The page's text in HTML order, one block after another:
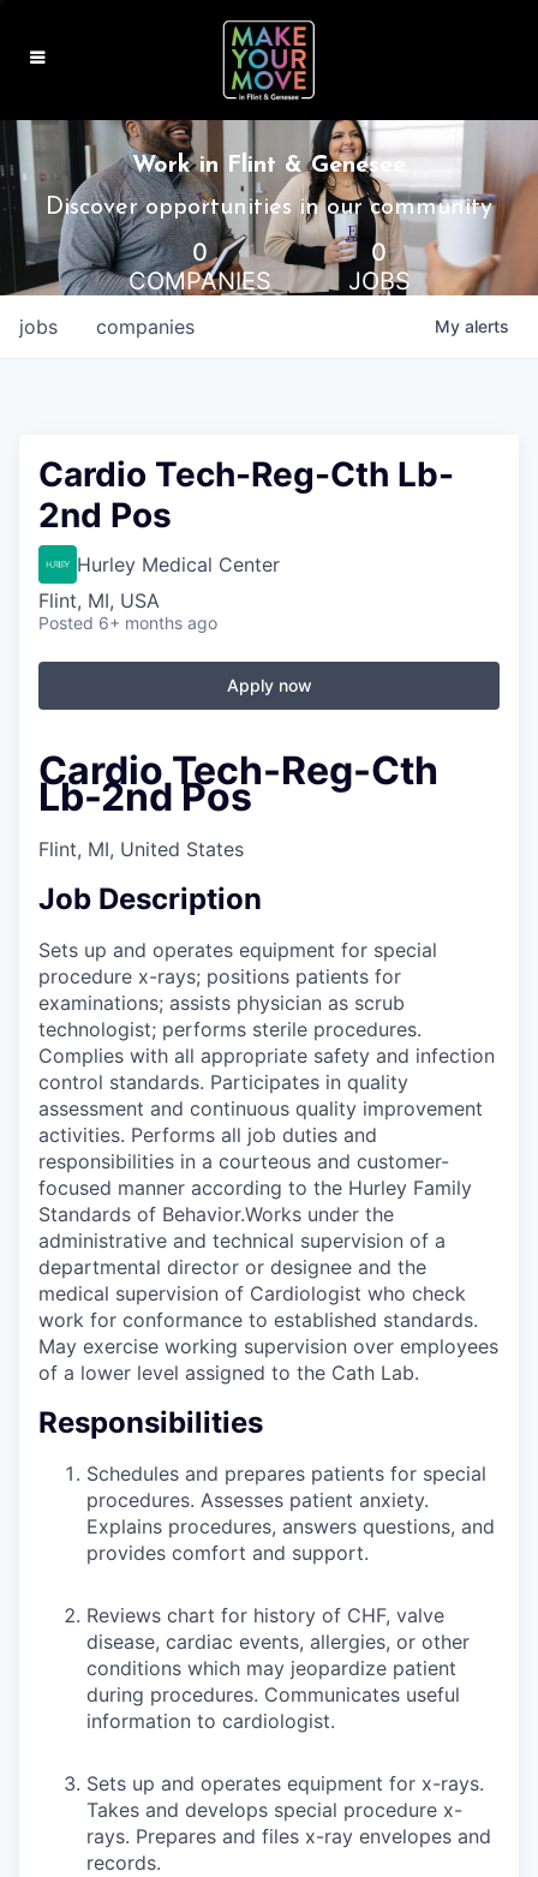
MAKE IT HOME
MAKE IT WORK
MAKE IT FUN
BLOG
Work in Flint & Genesee
Discover opportunities in our community
0
COMPANIES
0
JOBS
jobs companies My alerts
Cardio Tech-Reg-Cth Lb-
2nd Pos
Hurley Medical Center
Flint, MI, USA
Posted 6+ months ago
Apply now
Cardio Tech-Reg-Cth
Lb-2nd Pos
Flint, MI, United States
Job Description
Sets up and operates equipment for special
procedure x-rays; positions patients for
examinations; assists physician as scrub
technologist; performs sterile procedures.
Complies with all appropriate safety and infection
control standards. Participates in quality
assessment and continuous quality improvement
activities. Performs all job duties and
responsibilities in a courteous and customer-
focused manner according to the Hurley Family
Standards of Behavior.Works under the
administrative and technical supervision of a
departmental director or designee and the
medical supervision of Cardiologist who check
work for conformance to established standards.
May exercise working supervision over employees
of a lower level assigned to the Cath Lab.
Responsibilities
Schedules and prepares patients for special
procedures. Assesses patient anxiety.
Explains procedures, answers questions, and
provides comfort and support.
Reviews chart for history of CHF, valve
disease, cardiac events, allergies, or other
conditions which may jeopardize patient
during procedures. Communicates useful
information to cardiologist.
Sets up and operates equipment for x-rays.
Takes and develops special procedure x-
rays. Prepares and files x-ray envelopes and
records.